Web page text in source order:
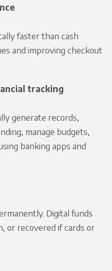
faster than cash
and improving checkout
tracking
generate records,
manage budgets,
banking apps and
Digital funds
or recovered if cards or